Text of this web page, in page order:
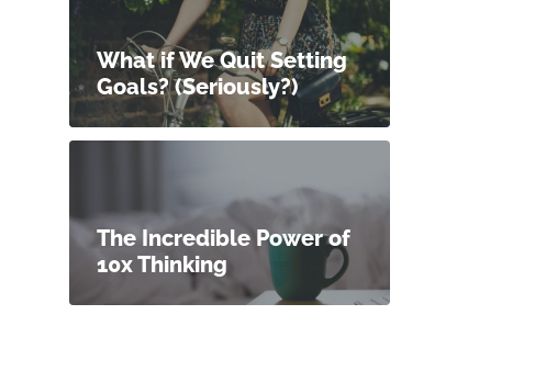
What if We Quit Setting
Goals? (Seriously?)
The Incredible Power of
10x Thinking